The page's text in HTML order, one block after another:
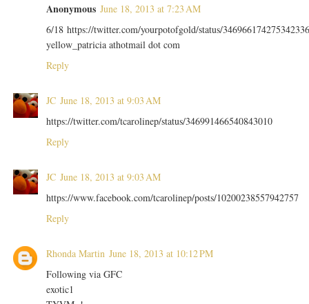
Anonymous June 18, 2013 at 7:23 AM
6/18 https://twitter.com/yourpotofgold/status/
yellow_patricia athotmail dot com
Reply
JC June 18, 2013 at 9:03 AM
https://twitter.com/tcarolinep/status/346991466540843010
Reply
JC June 18, 2013 at 9:03 AM
https://www.facebook.com/tcarolinep/posts/10200238557942757
Reply
Rhonda Martin June 18, 2013 at 10:12 PM
Following via GFC
exotic1